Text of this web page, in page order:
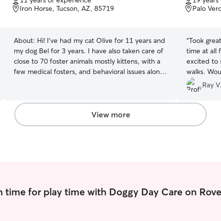
of
5
Iron Horse, Tucson, AZ, 85719
About: Hi! I've had my cat Olive for 11 years and
my dog Bel for 3 years. I have also taken care of
close to 70 foster animals mostly kittens, with a
few medical fosters, and behavioral issues along
towards dogs, so I am very familiar with dog
reactivity. I currently run a small 1 man business
from my home and have control over my
diabetes in check.
of
5
Palo
“Took great
time at all
excited to
walks.
dog
times too,
walk
Bella &
Ray V.
View more
for play time with Doggy Day Care on